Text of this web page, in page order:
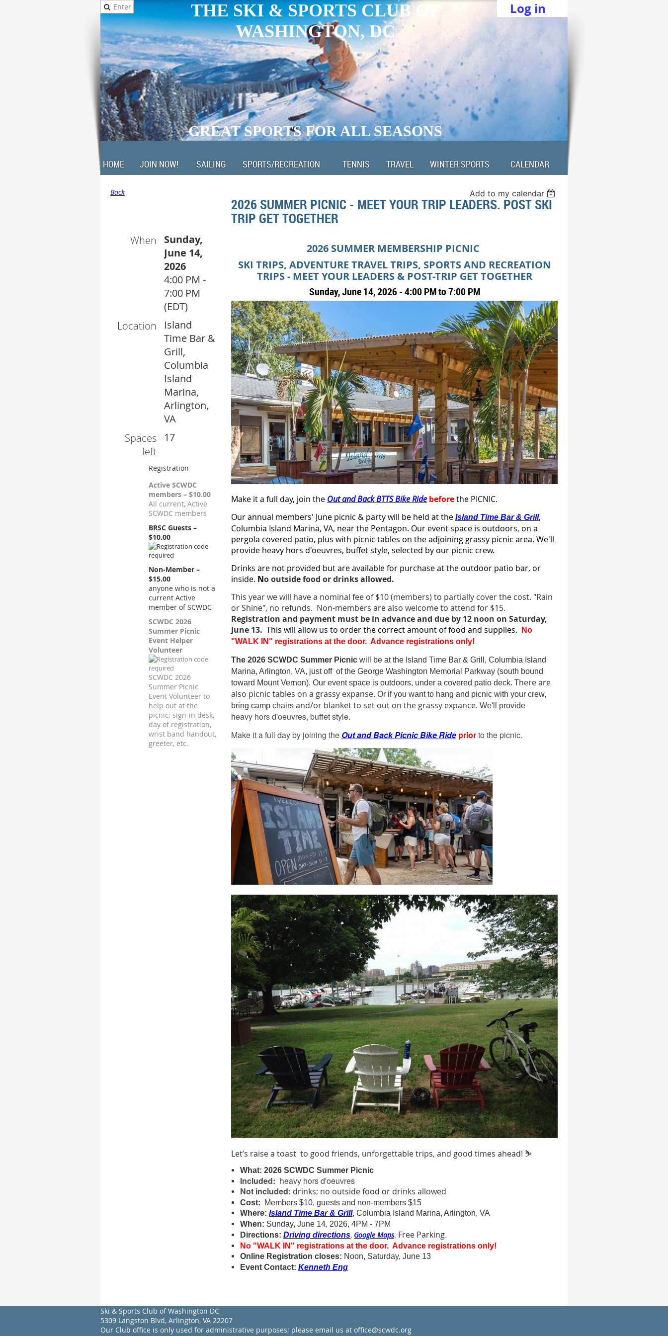
THE SKI & SPORTS CLUB OF
WASHINGTON, DC
GREAT SPORTS FOR ALL SEASONS
Log in
HOME JOIN NOW! SAILING SPORTS/RECREATION TENNIS TRAVEL WINTER SPORTS CALENDAR
Back Add to my calendar
2026 SUMMER PICNIC - MEET YOUR TRIP LEADERS. POST SKI
TRIP GET TOGETHER
When
Sunday,
June 14,
2026
4:00 PM -
7:00 PM
(EDT)
Location
Island
Time Bar &
Grill,
Columbia
Island
Marina,
Arlington,
VA
Spaces
left
17
Registration
Active SCWDC
members – $10.00
All current, Active
SCWDC members
BRSC Guests –
$10.00
Non-Member –
$15.00
anyone who is not a
current Active
member of SCWDC
SCWDC 2026
Summer Picnic
Event Helper
Volunteer
SCWDC 2026
Summer Picnic
Event Volunteer to
help out at the
picnic: sign-in desk,
day of registration,
wrist band handout,
greeter, etc.
2026 SUMMER MEMBERSHIP PICNIC
SKI TRIPS, ADVENTURE TRAVEL TRIPS, SPORTS AND RECREATION
TRIPS - MEET YOUR LEADERS & POST-TRIP GET TOGETHER
Sunday, June 14, 2026 - 4:00 PM to 7:00 PM
Make it a full day, join the Out and Back BTTS Bike Ride beforethe PICNIC.
Our annual members' June picnic & party will be held at the Island Time Bar & Grill,
Columbia Island Marina, VA, near the Pentagon. Our event space is outdoors, on a
pergola covered patio, plus with picnic tables on the adjoining grassy picnic area. We'll
provide heavy hors d'oeuvres, buffet style, selected by our picnic crew.
Drinks are not provided but are available for purchase at the outdoor patio bar, or
inside. No outside food or drinks allowed.
This year we will have a nominal fee of $10 (members) to partially cover the cost. "Rain
or Shine", no refunds. Non-members are also welcome to attend for $15.
Registration and payment must be in advance and due by 12 noon on Saturday,
June 13. This will allow us to order the correct amount of food and supplies.
No
"WALK IN" registrations at the door. Advance registrations only!
The 2026 SCWDC Summer Picnic will be at the Island Time Bar & Grill, Columbia Island
Marina, Arlington, VA, just off of the George Washington Memorial Parkway (south bound
toward Mount Vernon). Our event space is outdoors, under a covered patio deck. There are
also picnic tables on a grassy expanse. Or if you want to hang and picnic with your crew,
bring camp chairs and/or blanket to set out on the grassy expance. We'll provide
heavy hors d'oeuvres, buffet style.
Make it a full day by joining the Out and Back Picnic Bike Ride priorto the picnic.
Let’s raise a toast to good friends, unforgettable trips, and good times ahead! ⛷️
What: 2026 SCWDC Summer Picnic
Included: heavy hors d'oeuvres
Not included: drinks; no outside food or drinks allowed
Cost:
Members $10, guests and non-members $15
Where: Island Time Bar & Grill, Columbia Island Marina, Arlington, VA
When: Sunday, June 14, 2026, 4PM - 7PM
Directions: Driving directions, Google Maps. Free Parking.
No "WALK IN" registrations at the door. Advance registrations only!
Online Registration closes: Noon, Saturday, June 13
Event Contact: Kenneth Eng
Ski & Sports Club of Washington DC
5309 Langston Blvd, Arlington, VA 22207
Our Club office is only used for administrative purposes; please email us at office@scwdc.org